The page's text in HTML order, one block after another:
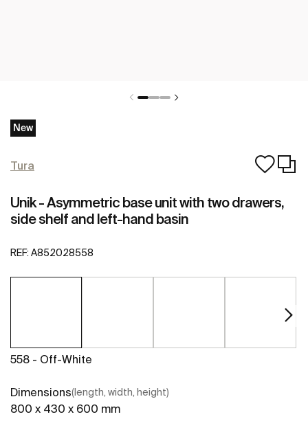
New
Tura
Unik - Asymmetric base unit with two drawers,
side shelf and left-hand basin
REF: A852028558
558 - Off-White
Dimensions(length, width, height)
800 x 430 x 600 mm